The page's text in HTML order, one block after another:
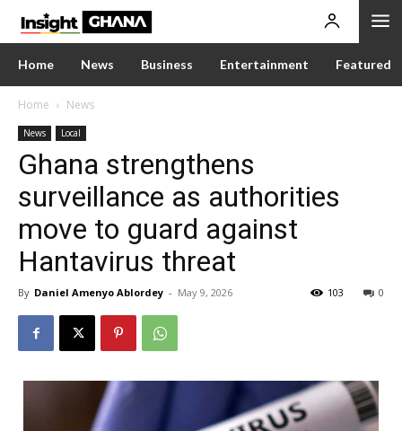
Home News Business Entertainment Featured
Home News
News Local
Ghana strengthens
surveillance as authorities
move to guard against
Hantavirus threat
By Daniel Amenyo Ablordey - May 9, 2026 0
103